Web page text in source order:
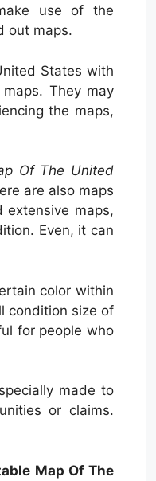
use of the
out maps.
States with
They may
the maps,
Of The United
are also maps
extensive maps,
Even, it can
color within
condition size of
for people who
made to
or claims.
Map Of The